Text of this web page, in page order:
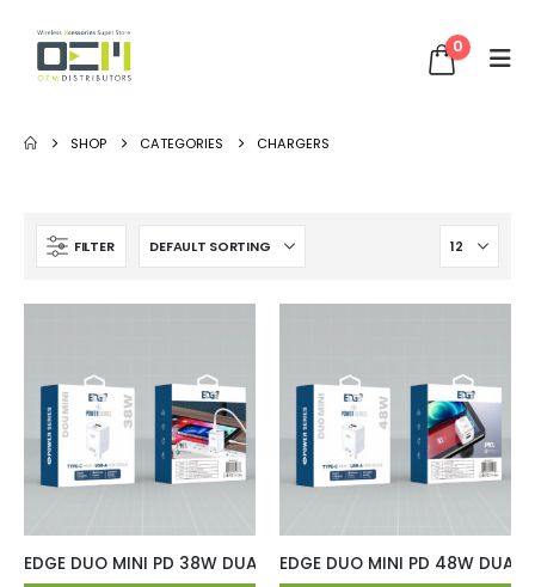
0
SHOP CATEGORIES CHARGERS
FILTER
EDGE DUO MINI PD 38W DUAL PORT (20W USB-C / 18W
EDGE DUO MINI PD 48W